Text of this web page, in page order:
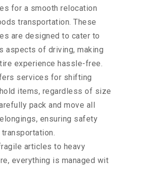
for a smooth relocation
transportation. These
are designed to cater to
aspects of driving, making
experience hassle-free.
services for shifting
items, regardless of size
pack and move all
ensuring safety
articles to heavy
everything is managed wit